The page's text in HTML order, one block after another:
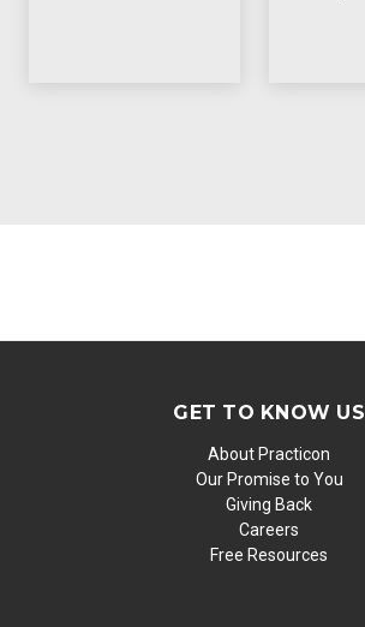
GET TO KNOW US
About Practicon
Our Promise to You
Giving Back
Careers
Free Resources